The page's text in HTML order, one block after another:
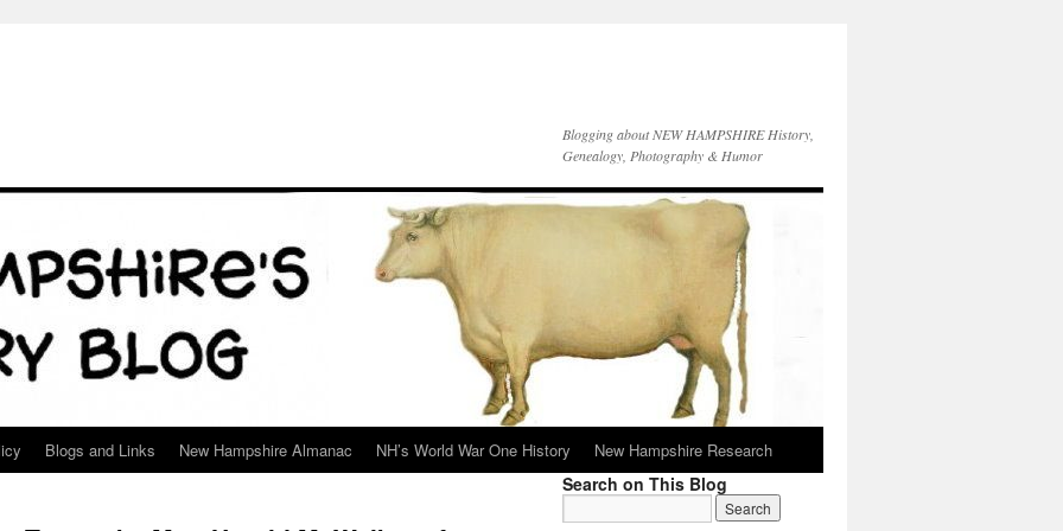
Blogging about NEW HAMPSHIRE History,
Genealogy, Photography & Humor
Blogs and Links New Hampshire Almanac NH’s World War One History New Hampshire Research
Search on This Blog